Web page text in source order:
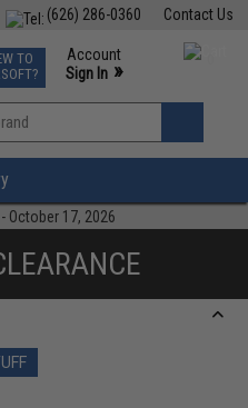
Contact Us
(626) 286-0360
Events
Phone Support M-F 7am-5pm PST
TO
Account
Sign In »
»
- October 17, 2026